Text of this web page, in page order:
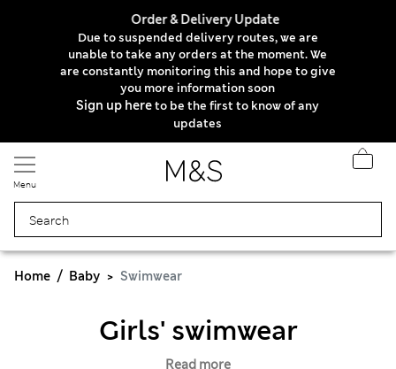
Order & Delivery Update
Due to suspended delivery routes, we are
unable to take any orders at the moment. We
are constantly monitoring this and hope to give
you more information soon
Sign up hereto be the first to know of any
updates
Menu
Home Baby Swimwear
Girls' swimwear
Read more